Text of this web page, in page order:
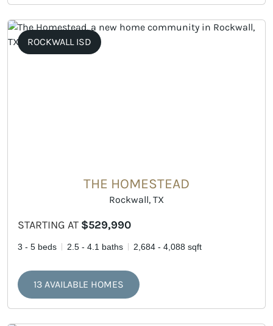
ROCKWALL ISD
THE HOMESTEAD
Rockwall, TX
STARTING AT $529,990
3 - 5 beds 2.5 - 4.1 baths 2,684 - 4,088 sqft
13 AVAILABLE HOMES